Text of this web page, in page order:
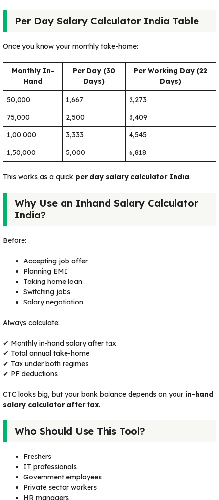
Per Day Salary Calculator India Table
Once you know your monthly take-home:
Monthly In-
Hand
Per Day (30
Days)
Per Working Day (22
Days)
₹50,000 ₹1,667
₹2,273
₹75,000
₹2,500
₹3,409
₹1,00,000
₹3,333
₹4,545
₹1,50,000
₹5,000 ₹6,818
This works as a quick per day salary calculator India.
Why Use an Inhand Salary Calculator
India?
Before:
Accepting job offer
Planning EMI
Taking home loan
Switching jobs
Salary negotiation
Always calculate:
✔ Monthly in-hand salary after tax
✔ Total annual take-home
✔ Tax under both regimes
✔ PF deductions
CTC looks big, but your bank balance depends on your in-hand
salary calculator after tax.
Who Should Use This Tool?
Freshers
IT professionals
Government employees
Private sector workers
HR managers